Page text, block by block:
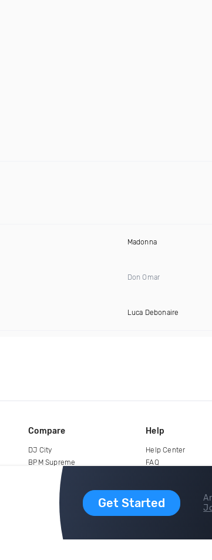
Madonna
Don Omar
Luca Debonaire
Get Started
Compare
DJ City
BPM Supreme
Help
Help Center
FAQ
copyright 2015-2026 Digital DJ Pool